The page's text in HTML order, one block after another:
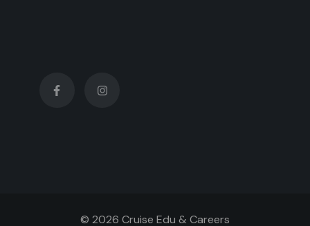
© 2026 Cruise Edu & Careers